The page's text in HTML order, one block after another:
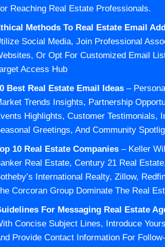
Reaching Real Estate Professionals.
Methods To Real Estate Email
Social Media, Join Professional
Or Opt For Customized Email
Access Hub
Best Real Estate Email Ideas–
Trends Insights, Partnership
Highlights, Customer Testimonials,
Greetings, And Community
10 Real Estate Companies– Keller
Real Estate, Century 21 Real
International Realty, Zillow,
Corcoran Group Dominate The Real
For Messaging Real Estate
Concise Subject Lines, Introduce
Provide Contact Information For